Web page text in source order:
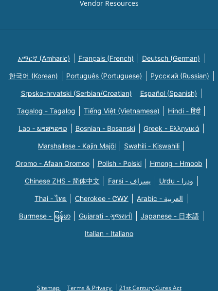
Vendor Resources
አማርኛ (Amharic) Français (French) Deutsch (German)
한국어 (Korean) Português (Portuguese) Русский (Russian)
Srpsko-hrvatski (Serbian/Croatian) Español (Spanish)
Tagalog - Tagalog Tiếng Việt (Vietnamese) Hindi - हिंदी
Lao - ພາສາລາວ Bosnian - Bosanski Greek - Eλληνικά
Marshallese - Kajin Majõl Swahili - Kiswahili
Oromo - Afaan Oromoo Polish - Polski Hmong - Hmoob
Chinese ZHS - 简体中文 Farsi - یسراف Urdu - ودرا
Thai - ไทย Cherokee - ᏣᎳᎩ Arabic - العربية
Burmese - မြန်မာ Gujarati - ગુજરાતી Japanese - 日本語
Italian - Italiano
Sitemap Terms & Privacy 21st Century Cures Act